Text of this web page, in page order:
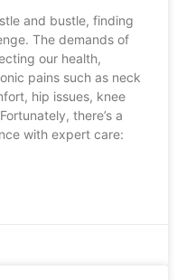
and bustle, finding
The demands of
our health,
pains such as neck
hip issues, knee
there’s a
with expert care: